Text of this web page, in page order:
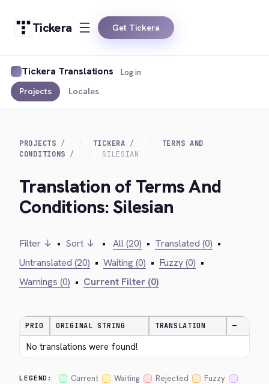
Tickera Get Tickera
Tickera Translations
Projects Locales
Log in
PROJECTS TICKERA
TERMS AND
CONDITIONS
SILESIAN
Translation of Terms And
Conditions: Silesian
Filter ↓ • Sort ↓ • All (20) • Translated (0) •
Untranslated (20) • Waiting (0) • Fuzzy (0) •
Warnings (0) • Current Filter (0)
PRIO ORIGINAL STRING TRANSLATION —
No translations were found!
LEGEND: Current Waiting Rejected
Fuzzy